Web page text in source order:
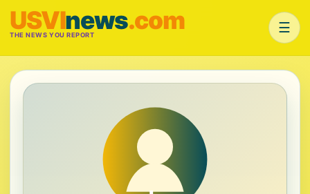
USVInews.com
THE NEWS YOU REPORT ☰